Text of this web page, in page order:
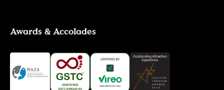
Awards & Accolades